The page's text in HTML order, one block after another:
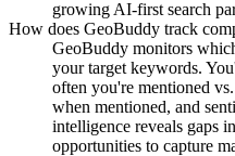
growing AI-first search
How does GeoBuddy track
GeoBuddy monitors
your target keywords.
often you're mentioned
when mentioned, and
intelligence reveals gaps
opportunities to capture